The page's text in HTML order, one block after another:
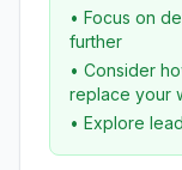
• Focus on
further
• Consider
replace your
• Explore